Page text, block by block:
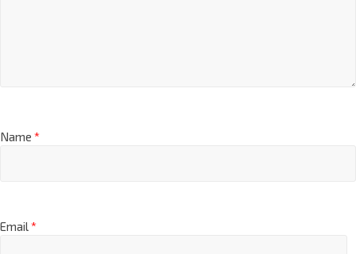
Name *
Email*